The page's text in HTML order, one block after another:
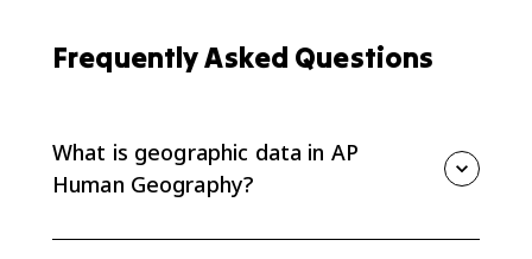
Frequently Asked Questions
What is geographic data in AP
Human Geography?